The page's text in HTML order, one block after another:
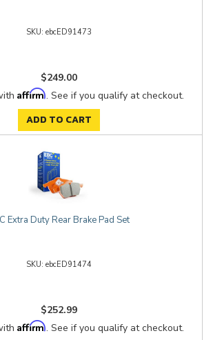
ebcED91473
$249.00
Affirm. See if you qualify at checkout.
ADD TO CART
Extra Duty Rear Brake Pad Set
ebcED91474
$252.99
Affirm. See if you qualify at checkout.